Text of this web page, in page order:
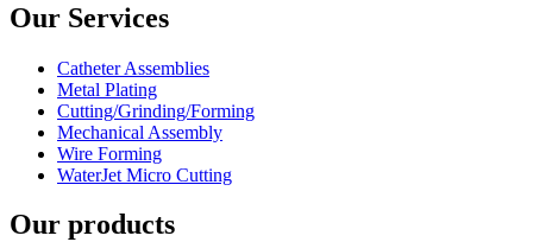
Our Services
Catheter Assemblies
Metal Plating
Cutting/Grinding/Forming
Mechanical Assembly
Wire Forming
WaterJet Micro Cutting
Our products